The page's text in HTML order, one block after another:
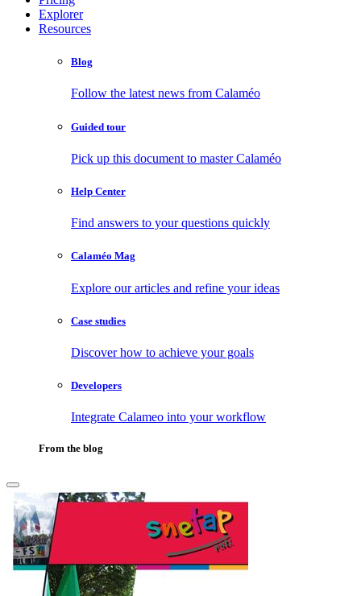
Explorer
Resources
Blog
Follow the latest news from Calaméo
Guided tour
Pick up this document to master Calaméo
Help Center
Find answers to your questions quickly
Calaméo Mag
Explore our articles and refine your ideas
Case studies
Discover how to achieve your goals
Developers
Integrate Calameo into your workflow
From the blog